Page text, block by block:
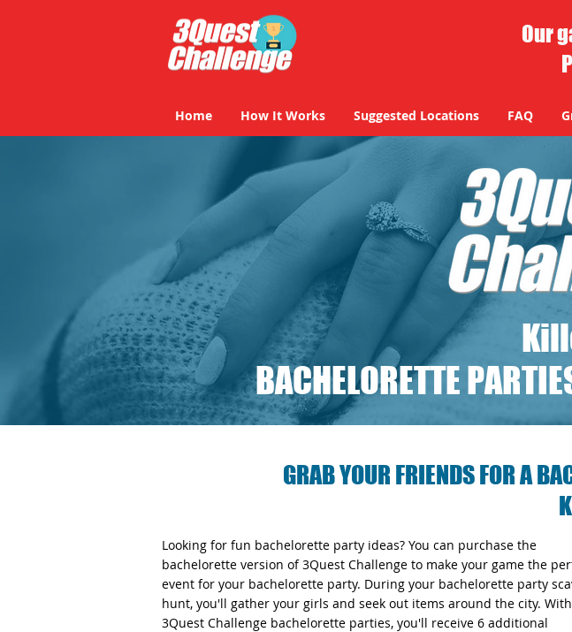
Our
Home How It Works Suggested Locations FAQ
BACHELORETTE
GRAB YOUR FRIENDS FOR A
Looking for fun bachelorette party ideas? You can purchase the
bachelorette version of 3Quest Challenge to make your game the
event for your bachelorette party. During your bachelorette party
hunt, you'll gather your girls and seek out items around the city. With
3Quest Challenge bachelorette parties, you'll receive 6 additional